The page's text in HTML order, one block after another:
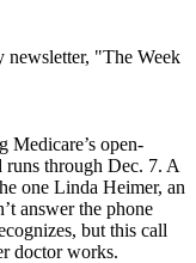
newsletter, "The Week
Medicare’s open-
through Dec. 7. A
one Linda Heimer, an
answer the phone
but this call
doctor works.